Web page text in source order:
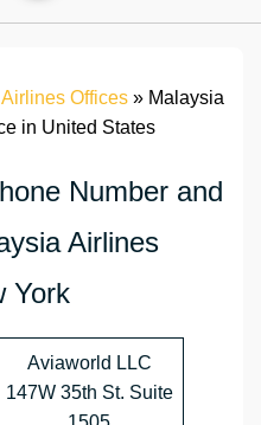
Offices » Malaysia
in United States
Number and
Airlines
York
Aviaworld LLC
147W 35th St. Suite